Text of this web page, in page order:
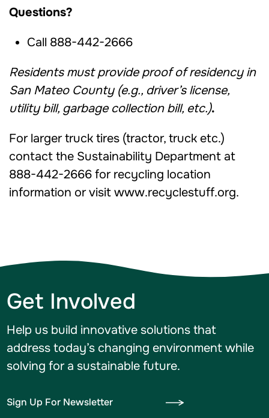
Questions?
Call 888-442-2666
Residents must provide proof of residency in
San Mateo County (e.g., driver’s license,
utility bill, garbage collection bill, etc.).
For larger truck tires (tractor, truck etc.)
contact the Sustainability Department at
888-442-2666 for recycling location
information or visit www.recyclestuff.org.
Get Involved
Help us build innovative solutions that
address today’s changing environment while
solving for a sustainable future.
Sign Up For Newsletter